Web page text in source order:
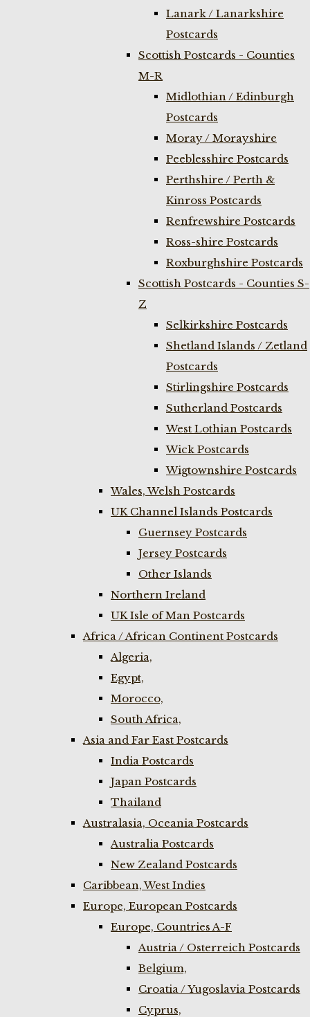
Lanark / Lanarkshire
Postcards
Scottish Postcards - Counties
M-R
Midlothian / Edinburgh
Postcards
Moray / Morayshire
Peeblesshire Postcards
Perthshire / Perth &
Kinross Postcards
Renfrewshire Postcards
Ross-shire Postcards
Roxburghshire Postcards
Scottish Postcards - Counties S-
Z
Selkirkshire Postcards
Shetland Islands / Zetland
Postcards
Stirlingshire Postcards
Sutherland Postcards
West Lothian Postcards
Wick Postcards
Wigtownshire Postcards
Wales, Welsh Postcards
UK Channel Islands Postcards
Guernsey Postcards
Jersey Postcards
Other Islands
Northern Ireland
UK Isle of Man Postcards
Africa / African Continent Postcards
Algeria,
Egypt,
Morocco,
South Africa,
Asia and Far East Postcards
India Postcards
Japan Postcards
Thailand
Australasia, Oceania Postcards
Australia Postcards
New Zealand Postcards
Caribbean, West Indies
Europe, European Postcards
Europe, Countries A-F
Austria / Osterreich Postcards
Belgium,
Croatia / Yugoslavia Postcards
Cyprus,